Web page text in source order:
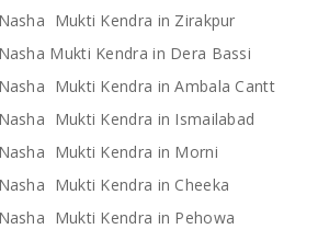
Mukti Kendra in Zirakpur
Mukti Kendra in Dera Bassi
Mukti Kendra in Ambala Cantt
Mukti Kendra in Ismailabad
Mukti Kendra in Morni
Mukti Kendra in Cheeka
Mukti Kendra in Pehowa